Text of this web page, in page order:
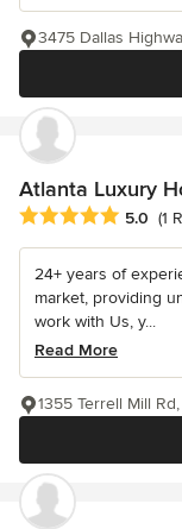
3475 Dallas
Atlanta Luxury
Average rating: 5
5.0 (1
24+ years of
market, providing
work with Us, y...
Read More
1355 Terrell Mill